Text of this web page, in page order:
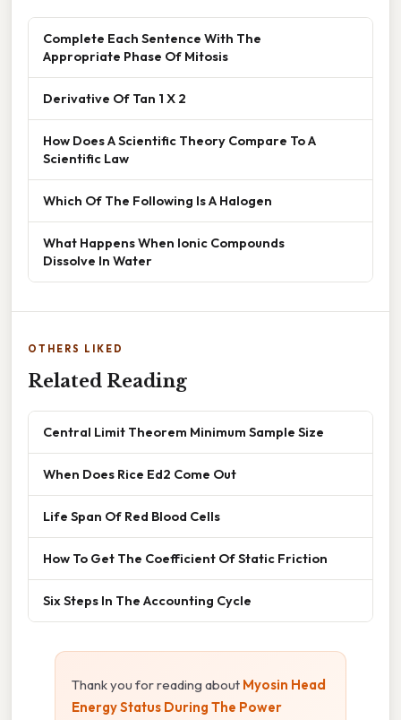
Complete Each Sentence With The
Appropriate Phase Of Mitosis
Derivative Of Tan 1 X 2
How Does A Scientific Theory Compare To A
Scientific Law
Which Of The Following Is A Halogen
What Happens When Ionic Compounds
Dissolve In Water
OTHERS LIKED
Related Reading
Central Limit Theorem Minimum Sample Size
When Does Rice Ed2 Come Out
Life Span Of Red Blood Cells
How To Get The Coefficient Of Static Friction
Six Steps In The Accounting Cycle
Thank you for reading about Myosin Head
Energy Status During The Power